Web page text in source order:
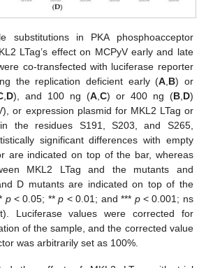
substitutions in PKA phosphoacceptor
LTag’s effect on MCPyV early and late
co-transfected with luciferase reporter
the replication deficient early (A,B) or
,D), and 100 ng (A,C) or 400 ng (B,D)
or expression plasmid for MKL2 LTag or
the residues S191, S203, and S265,
significant differences with empty
are indicated on top of the bar, whereas
MKL2 LTag and the mutants and
D mutants are indicated on top of the
p< 0.05; **p < 0.01; and *** p< 0.001; ns
Luciferase values were corrected for
of the sample, and the corrected value
was arbitrarily set as 100%.